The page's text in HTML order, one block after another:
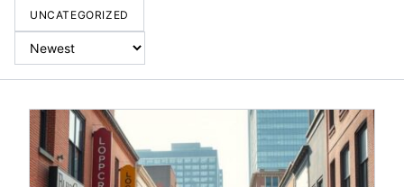
UNCATEGORIZED